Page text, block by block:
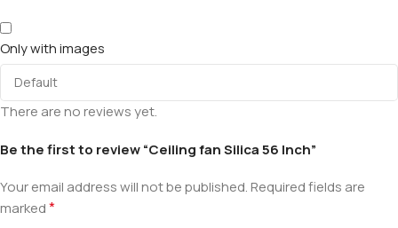
Only with images
There are no reviews yet.
Be the first to review “Ceiling fan Silica 56 Inch”
Your email address will not be published.Required fields are
marked*